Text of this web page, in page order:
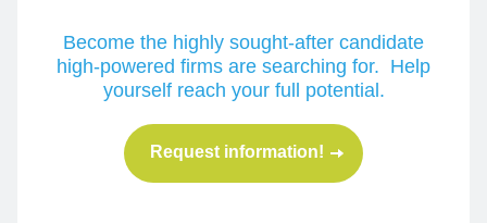
Become the highly sought-after candidate
high-powered firms are searching for. Help
yourself reach your full potential.
Request information!